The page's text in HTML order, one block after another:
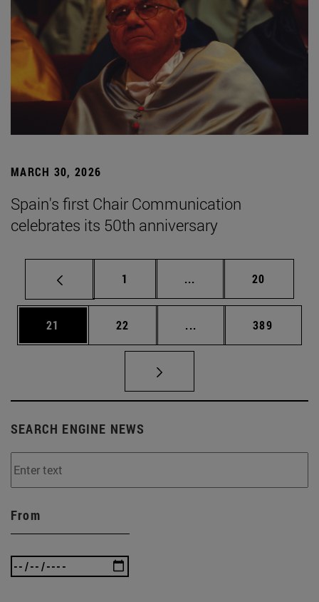
MARCH 30, 2026
Spain's first Chair Communication
celebrates its 50th anniversary
Page
1 ... Intermediate pages
Page
20
Page
21 Page
22 ... Intermediate pages
Page
389
SEARCH ENGINE NEWS
From